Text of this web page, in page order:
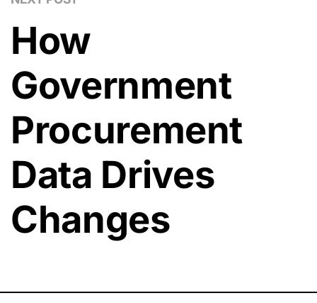
How
Government
Procurement
Data Drives
Changes